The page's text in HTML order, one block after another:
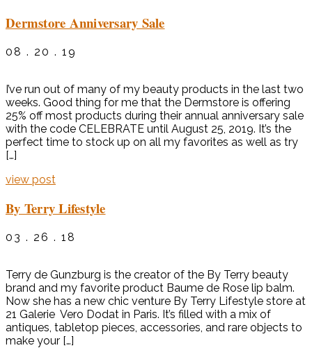
Dermstore Anniversary Sale
08 . 20 . 19
I’ve run out of many of my beauty products in the last two
weeks. Good thing for me that the Dermstore is offering
25% off most products during their annual anniversary sale
with the code CELEBRATE until August 25, 2019. It’s the
perfect time to stock up on all my favorites as well as try
[…]
view post
By Terry Lifestyle
03 . 26 . 18
Terry de Gunzburg is the creator of the By Terry beauty
brand and my favorite product Baume de Rose lip balm.
Now she has a new chic venture By Terry Lifestyle store at
21 Galerie Vero Dodat in Paris. It’s filled with a mix of
antiques, tabletop pieces, accessories, and rare objects to
make your […]